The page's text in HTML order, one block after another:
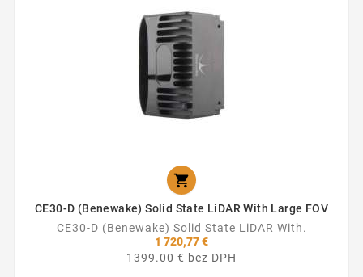

CE30-D (Benewake) Solid State LiDAR With Large FOV
CE30-D (Benewake) Solid State LiDAR With.
1 720,77 €
1399.00 € bez DPH